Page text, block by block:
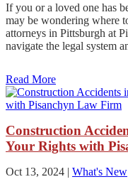
If you or a loved one has
may be wondering where
attorneys in Pittsburgh at
navigate the legal system
Read More
Construction
Your Rights with
Oct 13, 2024 | What's New